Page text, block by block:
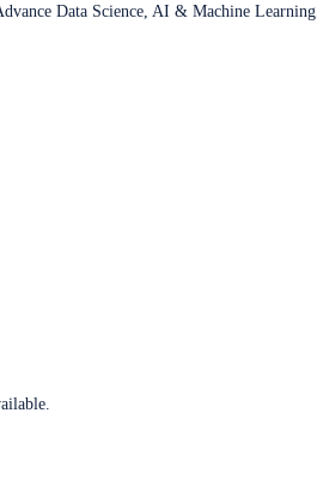
Data Science, AI & Machine Learning.